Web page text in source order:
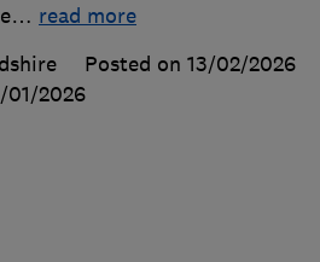
… read more
Posted on 13/02/2026
01/2026